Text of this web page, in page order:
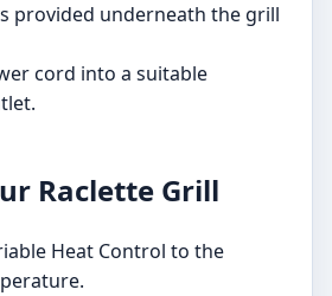
provided underneath the grill
cord into a suitable
Raclette Grill
Heat Control to the